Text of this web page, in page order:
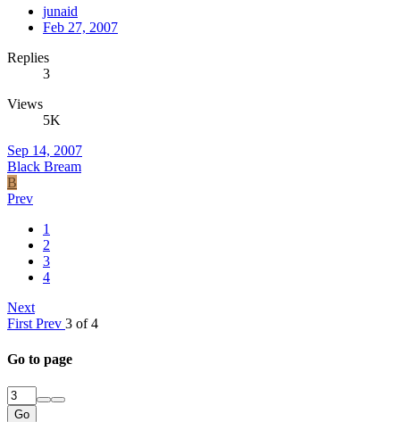
junaid
Feb 27, 2007
Replies
3
Views
5K
Sep 14, 2007
Black Bream
B
Prev
1
2
3
4
Next
First Prev 3 of 4
Go to page
Go